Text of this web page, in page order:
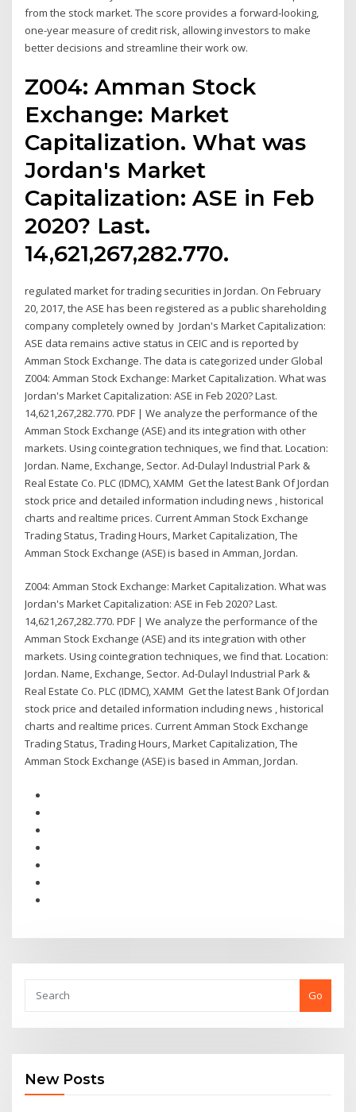
from the stock market. The score provides a forward-looking,
one-year measure of credit risk, allowing investors to make
better decisions and streamline their work ow.
Z004: Amman Stock
Exchange: Market
Capitalization. What was
Jordan's Market
Capitalization: ASE in Feb
2020? Last.
14,621,267,282.770.
regulated market for trading securities in Jordan. On February
20, 2017, the ASE has been registered as a public shareholding
company completely owned by Jordan's Market Capitalization:
ASE data remains active status in CEIC and is reported by
Amman Stock Exchange. The data is categorized under Global
Z004: Amman Stock Exchange: Market Capitalization. What was
Jordan's Market Capitalization: ASE in Feb 2020? Last.
14,621,267,282.770. PDF | We analyze the performance of the
Amman Stock Exchange (ASE) and its integration with other
markets. Using cointegration techniques, we find that. Location:
Jordan. Name, Exchange, Sector. Ad-Dulayl Industrial Park &
Real Estate Co. PLC (IDMC), XAMM Get the latest Bank Of Jordan
stock price and detailed information including news , historical
charts and realtime prices. Current Amman Stock Exchange
Trading Status, Trading Hours, Market Capitalization, The
Amman Stock Exchange (ASE) is based in Amman, Jordan.
Z004: Amman Stock Exchange: Market Capitalization. What was
Jordan's Market Capitalization: ASE in Feb 2020? Last.
14,621,267,282.770. PDF | We analyze the performance of the
Amman Stock Exchange (ASE) and its integration with other
markets. Using cointegration techniques, we find that. Location:
Jordan. Name, Exchange, Sector. Ad-Dulayl Industrial Park &
Real Estate Co. PLC (IDMC), XAMM Get the latest Bank Of Jordan
stock price and detailed information including news , historical
charts and realtime prices. Current Amman Stock Exchange
Trading Status, Trading Hours, Market Capitalization, The
Amman Stock Exchange (ASE) is based in Amman, Jordan.
Go
New Posts